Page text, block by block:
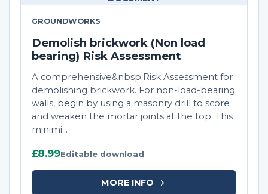
GROUNDWORKS
Demolish brickwork (Non load
bearing) Risk Assessment
A comprehensive&nbsp;Risk Assessment for
demolishing brickwork. For non-load-bearing
walls, begin by using a masonry drill to score
and weaken the mortar joints at the top. This
minimi...
£8.99Editable download
MORE INFO